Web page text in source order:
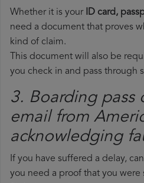
Whether it is your ID card,
need a document that proves
kind of claim.
This document will also be
you check in and pass through
3. Boarding pass
email from
acknowledging
If you have suffered a delay,
you need a proof that you